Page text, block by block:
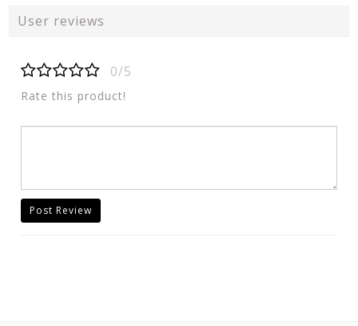
User reviews
0/5
Rate this product!
Post Review